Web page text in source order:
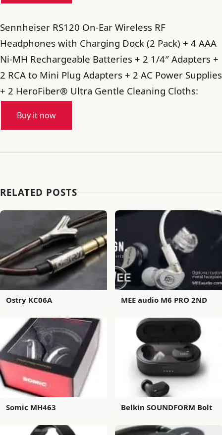
Sennheiser RS120 On-Ear Wireless RF
Headphones with Charging Dock (2 Pack) + 4 AAA
Ni-MH Rechargeable Batteries + 2 1/4″ Adapters +
2 RCA to Mini Plug Adapters + 2 AC Power Supplies
+ 2 HeroFiber® Ultra Gentle Cleaning Cloths:
Buy it now
RELATED POSTS
Ostry KC06A MEE audio M6 PRO 2ND
Somic MH463 Belkin SOUNDFORM Bolt